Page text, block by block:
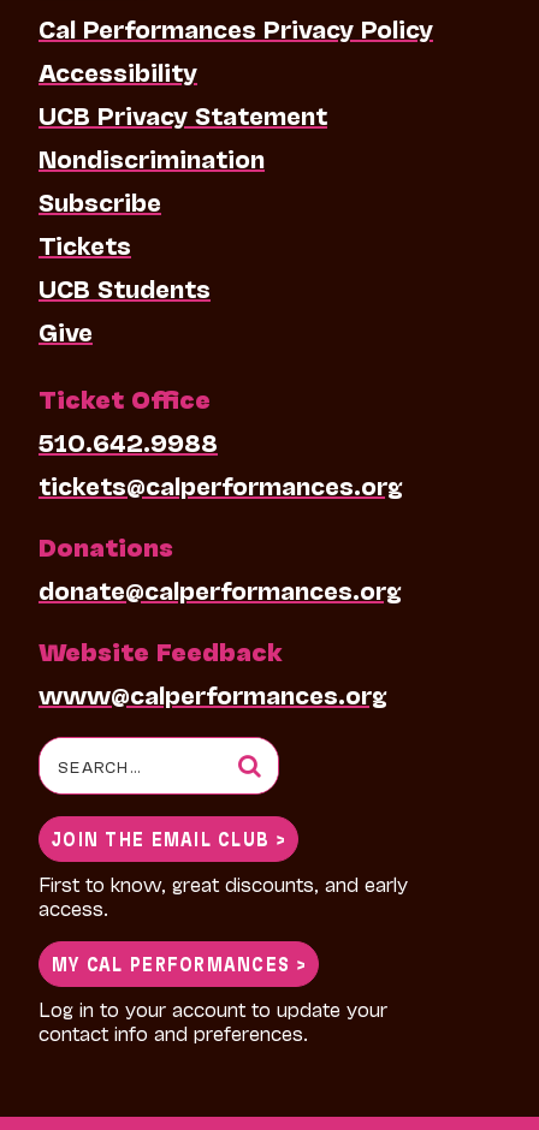
Cal Performances Privacy Policy
Accessibility
UCB Privacy Statement
Nondiscrimination
Subscribe
Tickets
UCB Students
Give
Ticket Office
510.642.9988
tickets@calperformances.org
Donations
donate@calperformances.org
Website Feedback
www@calperformances.org
Search
for:
JOIN THE EMAIL CLUB >
First to know, great discounts, and early
access.
MY CAL PERFORMANCES >
Log in to your account to update your
contact info and preferences.